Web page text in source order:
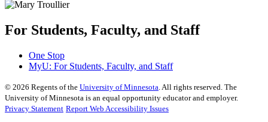
For Students, Faculty, and Staff
One Stop
MyU: For Students, Faculty, and Staff
© 2026 Regents of the University of Minnesota . All rights reserved. The
University of Minnesota is an equal opportunity educator and employer.
Privacy Statement Report Web Accessibility Issues